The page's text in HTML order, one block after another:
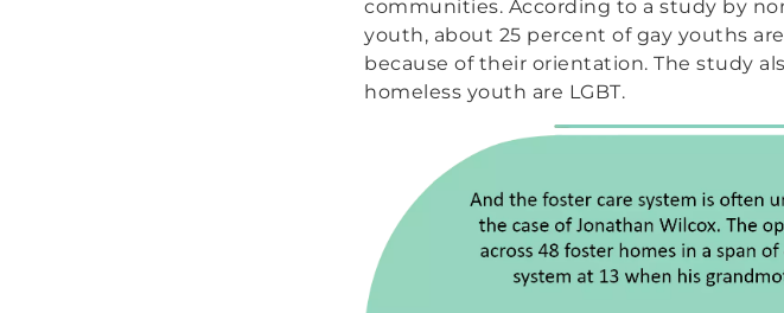
communities. According to a study by
youth, about 25 percent of gay youths
because of their orientation. The study
homeless youth are LGBT.